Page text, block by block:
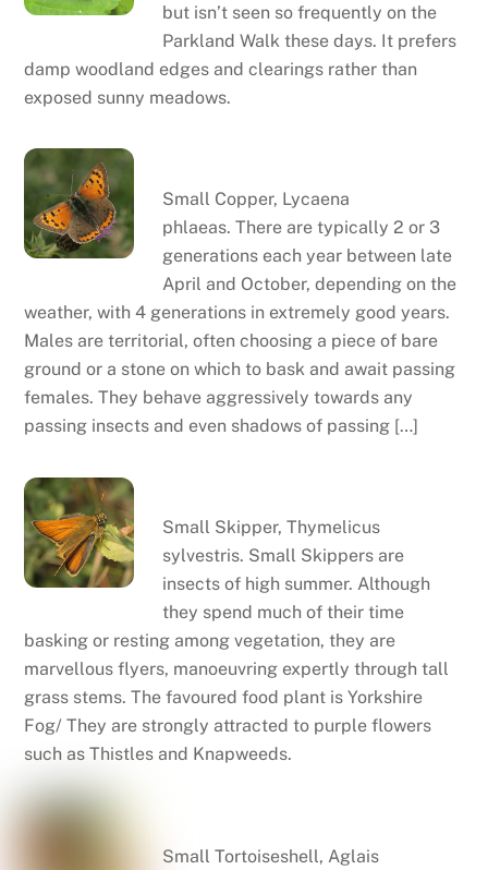
but isn’t seen so frequently on the
Parkland Walk these days. It prefers
damp woodland edges and clearings rather than
exposed sunny meadows.
Small Copper, Lycaena
phlaeas. There are typically 2 or 3
generations each year between late
April and October, depending on the
weather, with 4 generations in extremely good years.
Males are territorial, often choosing a piece of bare
ground or a stone on which to bask and await passing
females. They behave aggressively towards any
passing insects and even shadows of passing […]
Small Skipper, Thymelicus
sylvestris. Small Skippers are
insects of high summer. Although
they spend much of their time
basking or resting among vegetation, they are
marvellous flyers, manoeuvring expertly through tall
grass stems. The favoured food plant is Yorkshire
Fog/ They are strongly attracted to purple flowers
such as Thistles and Knapweeds.
Small Tortoiseshell, Aglais